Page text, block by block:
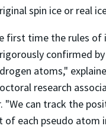
spin ice or real
first time the rules of
confirmed
atoms,"
research
"We can track the
of each pseudo atom